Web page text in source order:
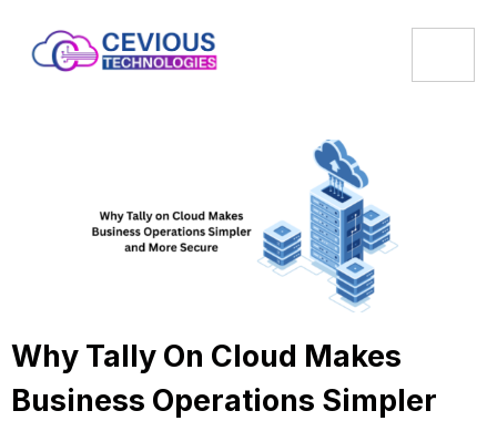
Why Tally On Cloud Makes
Business Operations Simpler